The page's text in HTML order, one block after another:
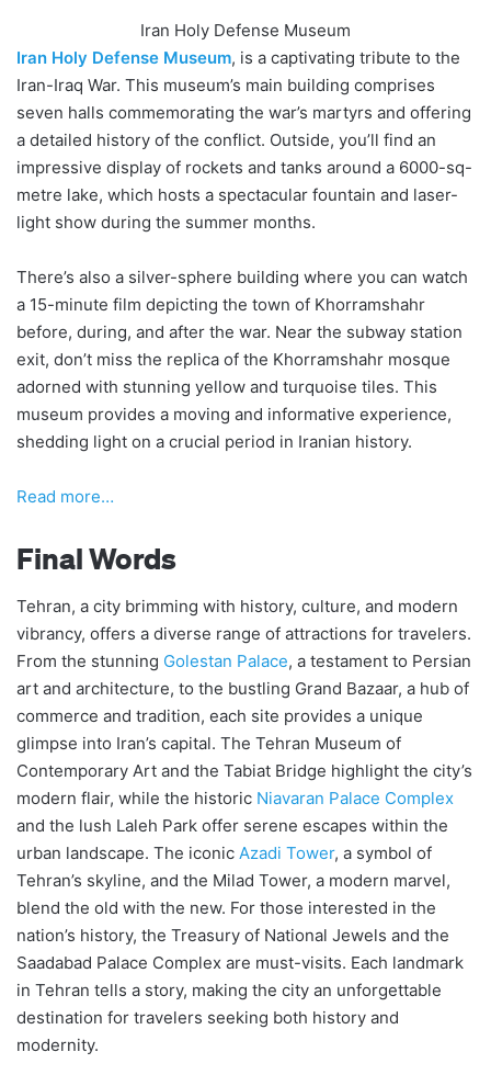
Iran Holy Defense Museum
Iran Holy Defense Museum, is a captivating tribute to the
Iran-Iraq War. This museum’s main building comprises
seven halls commemorating the war’s martyrs and offering
a detailed history of the conflict. Outside, you’ll find an
impressive display of rockets and tanks around a 6000-sq-
metre lake, which hosts a spectacular fountain and laser-
light show during the summer months.
There’s also a silver-sphere building where you can watch
a 15-minute film depicting the town of Khorramshahr
before, during, and after the war. Near the subway station
exit, don’t miss the replica of the Khorramshahr mosque
adorned with stunning yellow and turquoise tiles. This
museum provides a moving and informative experience,
shedding light on a crucial period in Iranian history.
Read more…
Final Words
Tehran, a city brimming with history, culture, and modern
vibrancy, offers a diverse range of attractions for travelers.
From the stunning Golestan Palace, a testament to Persian
art and architecture, to the bustling Grand Bazaar, a hub of
commerce and tradition, each site provides a unique
glimpse into Iran’s capital. The Tehran Museum of
Contemporary Art and the Tabiat Bridge highlight the city’s
modern flair, while the historic Niavaran Palace Complex
and the lush Laleh Park offer serene escapes within the
urban landscape. The iconic Azadi Tower, a symbol of
Tehran’s skyline, and the Milad Tower, a modern marvel,
blend the old with the new. For those interested in the
nation’s history, the Treasury of National Jewels and the
Saadabad Palace Complex are must-visits. Each landmark
in Tehran tells a story, making the city an unforgettable
destination for travelers seeking both history and
modernity.